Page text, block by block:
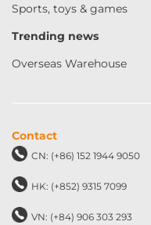
Sports, toys & games
Trending news
Overseas Warehouse
Contact
CN: (+86) 152 1944 9050
HK: (+852) 9315 7099
VN: (+84) 906 303 293